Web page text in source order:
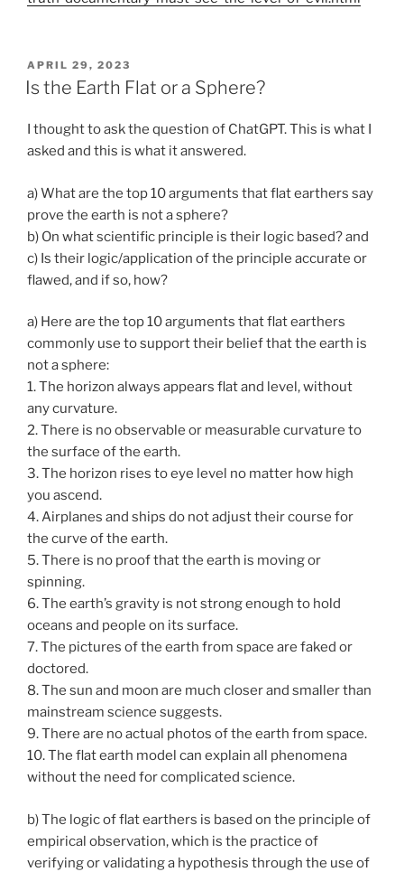
POSTED
ON
APRIL 29, 2023
Is the Earth Flat or a Sphere?
I thought to ask the question of ChatGPT. This is what I
asked and this is what it answered.
a) What are the top 10 arguments that flat earthers say
prove the earth is not a sphere?
b) On what scientific principle is their logic based? and
c) Is their logic/application of the principle accurate or
flawed, and if so, how?
a) Here are the top 10 arguments that flat earthers
commonly use to support their belief that the earth is
not a sphere:
1. The horizon always appears flat and level, without
any curvature.
2. There is no observable or measurable curvature to
the surface of the earth.
3. The horizon rises to eye level no matter how high
you ascend.
4. Airplanes and ships do not adjust their course for
the curve of the earth.
5. There is no proof that the earth is moving or
spinning.
6. The earth’s gravity is not strong enough to hold
oceans and people on its surface.
7. The pictures of the earth from space are faked or
doctored.
8. The sun and moon are much closer and smaller than
mainstream science suggests.
9. There are no actual photos of the earth from space.
10. The flat earth model can explain all phenomena
without the need for complicated science.
b) The logic of flat earthers is based on the principle of
empirical observation, which is the practice of
verifying or validating a hypothesis through the use of